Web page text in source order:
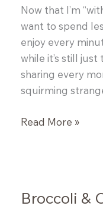
Sausage
and
Spinach
with
Parmesan
Sesame
Now that I’m
want to spend
enjoy every
while it’s still just
sharing every
squirming
Lamb
Read More »
Broccoli &